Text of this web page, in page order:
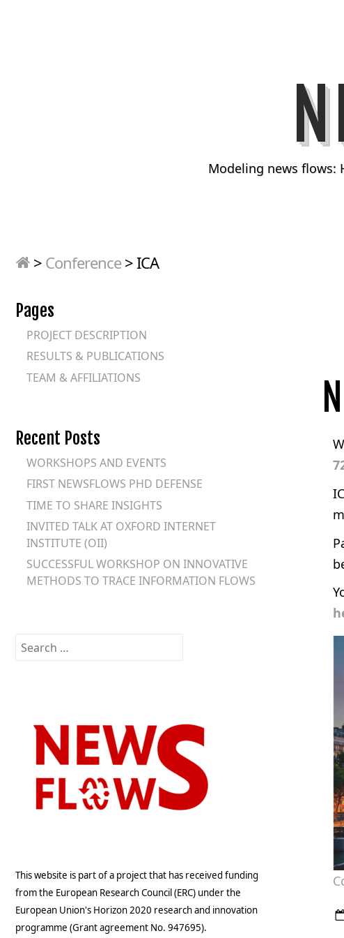
Modeling news flows:
> Conference>ICA
Pages
PROJECT DESCRIPTION
RESULTS & PUBLICATIONS
TEAM & AFFILIATIONS
Recent Posts
WORKSHOPS AND EVENTS
FIRST NEWSFLOWS PHD DEFENSE
TIME TO SHARE INSIGHTS
INVITED TALK AT OXFORD INTERNET
INSTITUTE (OII)
SUCCESSFUL WORKSHOP ON INNOVATIVE
METHODS TO TRACE INFORMATION FLOWS
Search
This website is part of a project that has received funding
from the European Research Council (ERC) under the
European Union's Horizon 2020 research and innovation
programme (Grant agreement No. 947695).